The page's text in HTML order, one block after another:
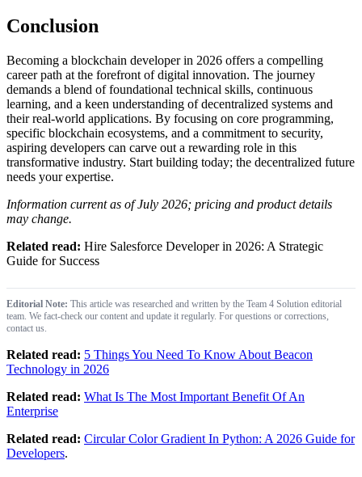
Conclusion
Becoming a blockchain developer in 2026 offers a compelling
career path at the forefront of digital innovation. The journey
demands a blend of foundational technical skills, continuous
learning, and a keen understanding of decentralized systems and
their real-world applications. By focusing on core programming,
specific blockchain ecosystems, and a commitment to security,
aspiring developers can carve out a rewarding role in this
transformative industry. Start building today; the decentralized future
needs your expertise.
Information current as of July 2026; pricing and product details
may change.
Related read: Hire Salesforce Developer in 2026: A Strategic
Guide for Success
Editorial Note: This article was researched and written by the Team 4 Solution editorial
team. We fact-check our content and update it regularly. For questions or corrections,
contact us.
Related read: 5 Things You Need To Know About Beacon
Technology in 2026
Related read: What Is The Most Important Benefit Of An
Enterprise
Related read: Circular Color Gradient In Python: A 2026 Guide for
Developers.